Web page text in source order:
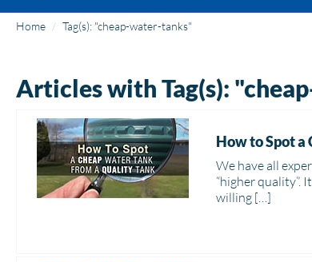
Home Tag(s): "cheap-water-tanks"
Articles with Tag(s):
How to Spot a
We have all
“higher quality”.
willing […]